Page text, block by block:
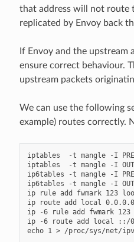
that address will not route
replicated by Envoy back
If Envoy and the upstream
ensure correct behaviour.
upstream packets
We can use the following
example) routes correctly.
iptables  -t mangle -I
iptables  -t mangle -I
ip6tables -t mangle -I
ip6tables -t mangle -I
ip rule add fwmark 123
ip route add local
ip -6 rule add fwmark 123
ip -6 route add local ::/